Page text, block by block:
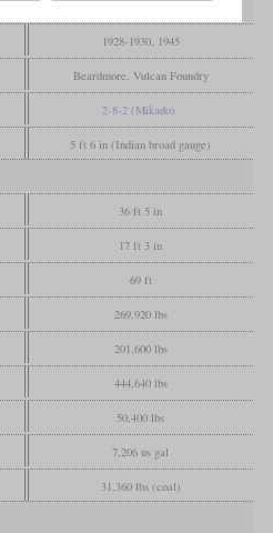
1928-1930, 1945
Beardmore, Vulcan Foundry
2-8-2 (Mikado)
5 ft 6 in (Indian broad gauge)
36 ft 5 in
17 ft 3 in
69 ft
269,920 lbs
201,600 lbs
444,640 lbs
50,400 lbs
7,206 us gal
31,360 lbs (coal)